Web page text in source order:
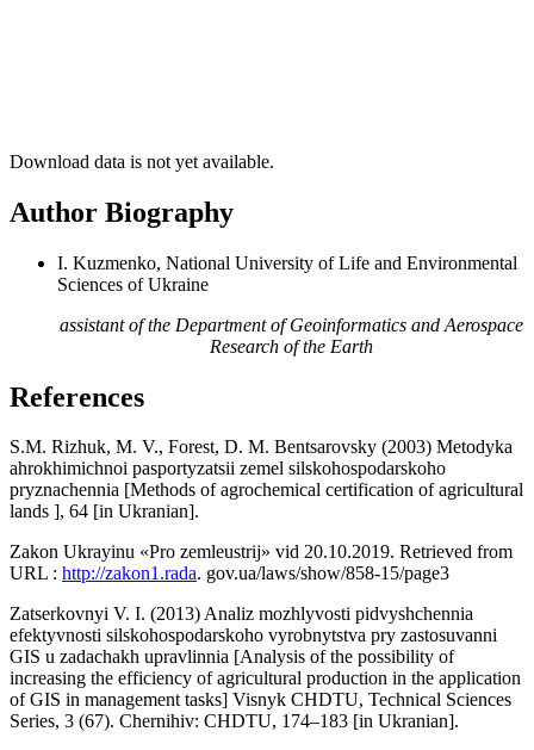
Download data is not yet available.
Author Biography
I. Kuzmenko, National University of Life and Environmental
Sciences of Ukraine
assistant of the Department of Geoinformatics and Aerospace
Research of the Earth
References
S.M. Rizhuk, M. V., Forest, D. M. Bentsarovsky (2003) Metodyka
ahrokhimichnoi pasportyzatsii zemel silskohospodarskoho
pryznachennia [Methods of agrochemical certification of agricultural
lands ], 64 [in Ukranian].
Zakon Ukrayinu «Pro zemleustrij» vid 20.10.2019. Retrieved from
URL : http://zakon1.rada. gov.ua/laws/show/858-15/page3
Zatserkovnyi V. I. (2013) Analiz mozhlyvosti pidvyshchennia
efektyvnosti silskohospodarskoho vyrobnytstva pry zastosuvanni
GIS u zadachakh upravlinnia [Analysis of the possibility of
increasing the efficiency of agricultural production in the application
of GIS in management tasks] Visnyk CHDTU, Technical Sciences
Series, 3 (67). Chernihiv: CHDTU, 174–183 [in Ukranian].